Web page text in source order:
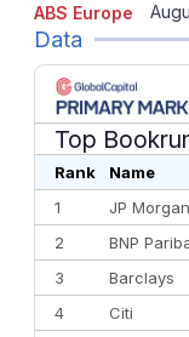
ABS Europe
Data
Top
Rank Name
1
JP Morgan
2
BNP
3
Barclays
4
Citi